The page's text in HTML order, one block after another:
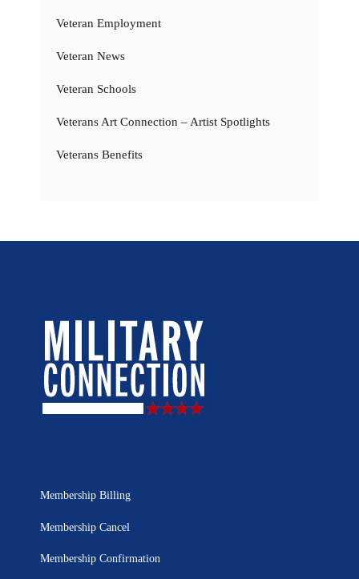
Veteran Employment
Veteran News
Veteran Schools
Veterans Art Connection – Artist Spotlights
Veterans Benefits
Membership Billing
Membership Cancel
Membership Confirmation